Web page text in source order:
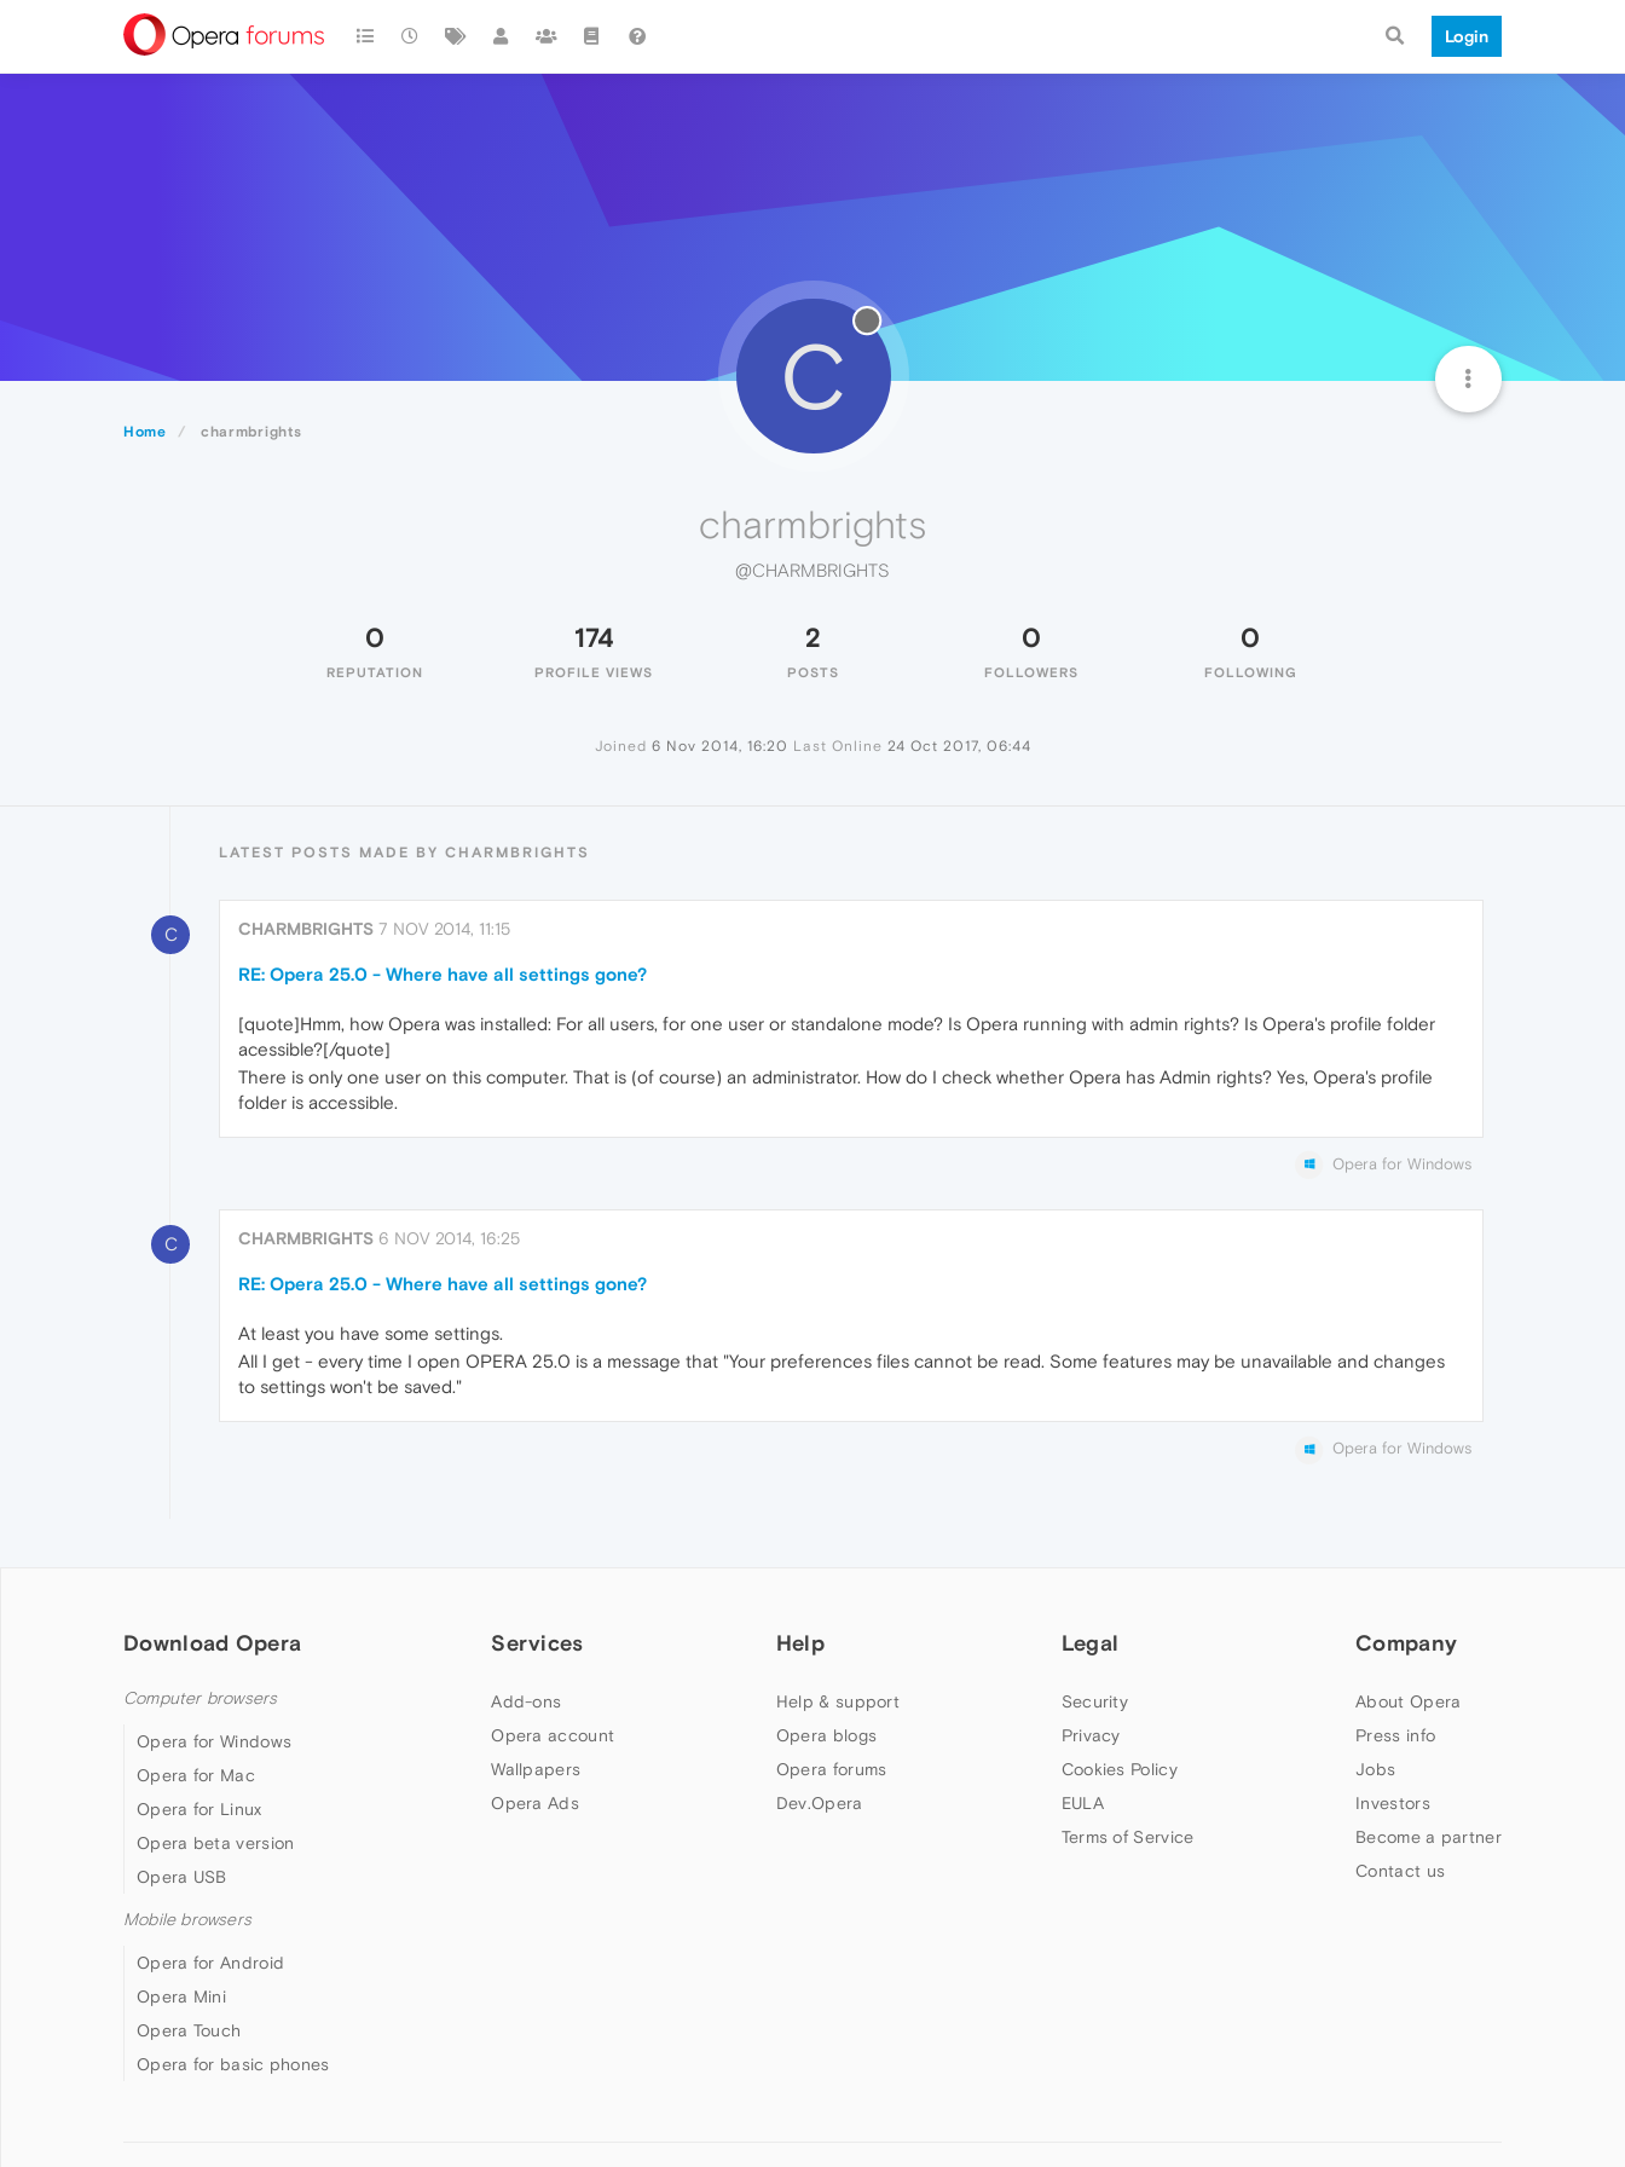
Login
Home charmbrights
C
charmbrights
@CHARMBRIGHTS
0
REPUTATION
174
PROFILE VIEWS
2
POSTS
0
FOLLOWERS
0
FOLLOWING
Joined 6 Nov 2014, 16:20 Last Online 24 Oct 2017, 06:44
LATEST POSTS MADE BY CHARMBRIGHTS
C CHARMBRIGHTS 7 NOV 2014, 11:15
RE: Opera 25.0 - Where have all settings gone?
[quote]Hmm, how Opera was installed: For all users, for one user or standalone mode? Is Opera running with admin rights? Is Opera's profile folder
acessible?[/quote]
There is only one user on this computer. That is (of course) an administrator. How do I check whether Opera has Admin rights? Yes, Opera's profile
folder is accessible.
Opera for Windows
C CHARMBRIGHTS 6 NOV 2014, 16:25
RE: Opera 25.0 - Where have all settings gone?
At least you have some settings.
All I get - every time I open OPERA 25.0 is a message that "Your preferences files cannot be read. Some features may be unavailable and changes
to settings won't be saved."
Opera for Windows
Download Opera
Computer browsers
Opera for Windows
Opera for Mac
Opera for Linux
Opera beta version
Opera USB
Mobile browsers
Opera for Android
Opera Mini
Opera Touch
Opera for basic phones
Services
Add-ons
Opera account
Wallpapers
Opera Ads
Help
Help & support
Opera blogs
Opera forums
Dev.Opera
Legal
Security
Privacy
Cookies Policy
EULA
Terms of Service
Company
About Opera
Press info
Jobs
Investors
Become a partner
Contact us